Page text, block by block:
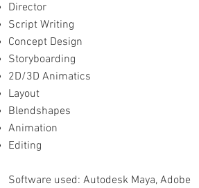
Director
Script Writing
Concept Design
Storyboarding
2D/3D Animatics
Layout
Blendshapes
Animation
Editing
Software used: Autodesk Maya, Adobe